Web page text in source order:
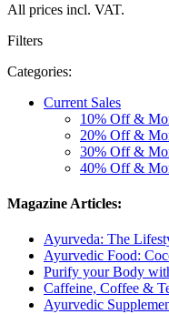
All prices incl. VAT.
Filters
Categories:
Current Sales
10% Off &
20% Off &
30% Off &
40% Off &
Magazine Articles:
Ayurveda: The
Ayurvedic Food:
Purify your Body
Caffeine, Coffee &
Ayurvedic